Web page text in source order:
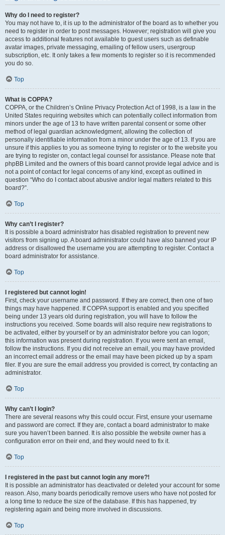
Why do I need to register?
You may not have to, it is up to the administrator of the board as to whether you
need to register in order to post messages. However; registration will give you
access to additional features not available to guest users such as definable
avatar images, private messaging, emailing of fellow users, usergroup
subscription, etc. It only takes a few moments to register so it is recommended
you do so.
Top
What is COPPA?
COPPA, or the Children’s Online Privacy Protection Act of 1998, is a law in the
United States requiring websites which can potentially collect information from
minors under the age of 13 to have written parental consent or some other
method of legal guardian acknowledgment, allowing the collection of
personally identifiable information from a minor under the age of 13. If you are
unsure if this applies to you as someone trying to register or to the website you
are trying to register on, contact legal counsel for assistance. Please note that
phpBB Limited and the owners of this board cannot provide legal advice and is
not a point of contact for legal concerns of any kind, except as outlined in
question “Who do I contact about abusive and/or legal matters related to this
board?”.
Top
Why can’t I register?
It is possible a board administrator has disabled registration to prevent new
visitors from signing up. A board administrator could have also banned your IP
address or disallowed the username you are attempting to register. Contact a
board administrator for assistance.
Top
I registered but cannot login!
First, check your username and password. If they are correct, then one of two
things may have happened. If COPPA support is enabled and you specified
being under 13 years old during registration, you will have to follow the
instructions you received. Some boards will also require new registrations to
be activated, either by yourself or by an administrator before you can logon;
this information was present during registration. If you were sent an email,
follow the instructions. If you did not receive an email, you may have provided
an incorrect email address or the email may have been picked up by a spam
filer. If you are sure the email address you provided is correct, try contacting an
administrator.
Top
Why can’t I login?
There are several reasons why this could occur. First, ensure your username
and password are correct. If they are, contact a board administrator to make
sure you haven’t been banned. It is also possible the website owner has a
configuration error on their end, and they would need to fix it.
Top
I registered in the past but cannot login any more?!
It is possible an administrator has deactivated or deleted your account for some
reason. Also, many boards periodically remove users who have not posted for
a long time to reduce the size of the database. If this has happened, try
registering again and being more involved in discussions.
Top